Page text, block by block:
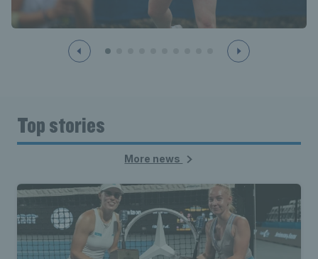
Top stories
More news